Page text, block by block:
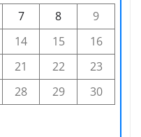
7 8
9
14 15
16
21 22
23
28 29
30